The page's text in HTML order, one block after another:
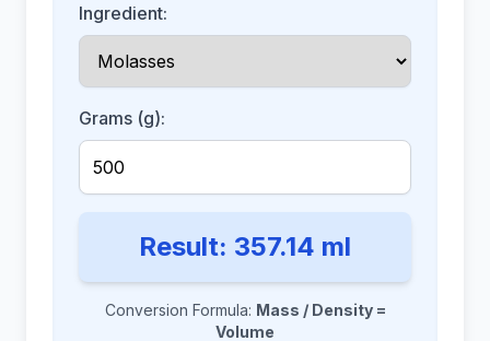
Ingredient:
Grams (g):
Result: 357.14 ml
Conversion Formula: Mass / Density =
Volume